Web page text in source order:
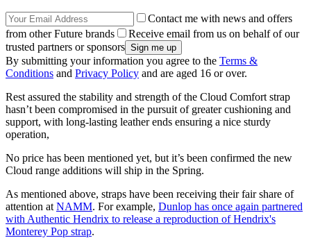
Contact me with news and offers
from other Future brands
Receive email from us on behalf of our
trusted partners or sponsors
By submitting your information you agree to the Terms &
Conditions and Privacy Policy and are aged 16 or over.
Rest assured the stability and strength of the Cloud Comfort strap
hasn’t been compromised in the pursuit of greater cushioning and
support, with long-lasting leather ends ensuring a nice sturdy
operation,
No price has been mentioned yet, but it’s been confirmed the new
Cloud range additions will ship in the Spring.
As mentioned above, straps have been receiving their fair share of
attention at NAMM. For example, Dunlop has once again partnered
with Authentic Hendrix to release a reproduction of Hendrix's
Monterey Pop strap.